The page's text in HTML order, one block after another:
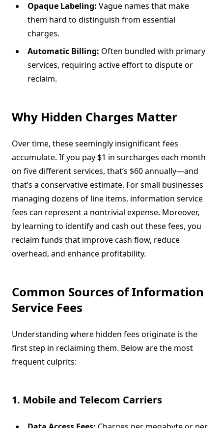
Opaque Labeling: Vague names that make
them hard to distinguish from essential
charges.
Automatic Billing: Often bundled with primary
services, requiring active effort to dispute or
reclaim.
Why Hidden Charges Matter
Over time, these seemingly insignificant fees
accumulate. If you pay $1 in surcharges each month
on five different services, that’s $60 annually—and
that’s a conservative estimate. For small businesses
managing dozens of line items, information service
fees can represent a nontrivial expense. Moreover,
by learning to identify and cash out these fees, you
reclaim funds that improve cash flow, reduce
overhead, and enhance profitability.
Common Sources of Information
Service Fees
Understanding where hidden fees originate is the
first step in reclaiming them. Below are the most
frequent culprits:
1. Mobile and Telecom Carriers